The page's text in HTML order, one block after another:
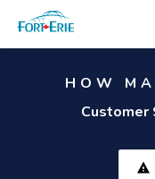
HOW
Customer